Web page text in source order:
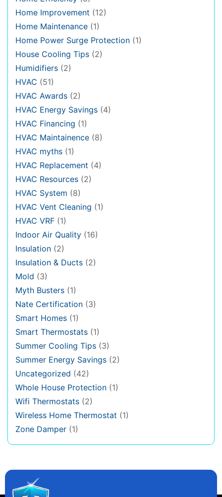
Home Improvement (12)
Home Maintenance (1)
Home Power Surge Protection (1)
House Cooling Tips (2)
Humidifiers (2)
HVAC (51)
HVAC Awards (2)
HVAC Energy Savings (4)
HVAC Financing (1)
HVAC Maintainence (8)
HVAC myths (1)
HVAC Replacement (4)
HVAC Resources (2)
HVAC System (8)
HVAC Vent Cleaning (1)
HVAC VRF (1)
Indoor Air Quality (16)
Insulation (2)
Insulation & Ducts (2)
Mold (3)
Myth Busters (1)
Nate Certification (3)
Smart Homes (1)
Smart Thermostats (1)
Summer Cooling Tips (3)
Summer Energy Savings (2)
Uncategorized (42)
Whole House Protection (1)
Wifi Thermostats (2)
Wireless Home Thermostat (1)
Zone Damper (1)